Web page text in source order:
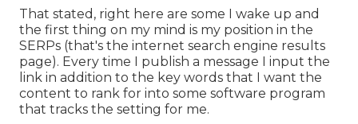
That stated, right here are some I wake up and
the first thing on my mind is my position in the
SERPs (that's the internet search engine results
page). Every time I publish a message I input the
link in addition to the key words that I want the
content to rank for into some software program
that tracks the setting for me.